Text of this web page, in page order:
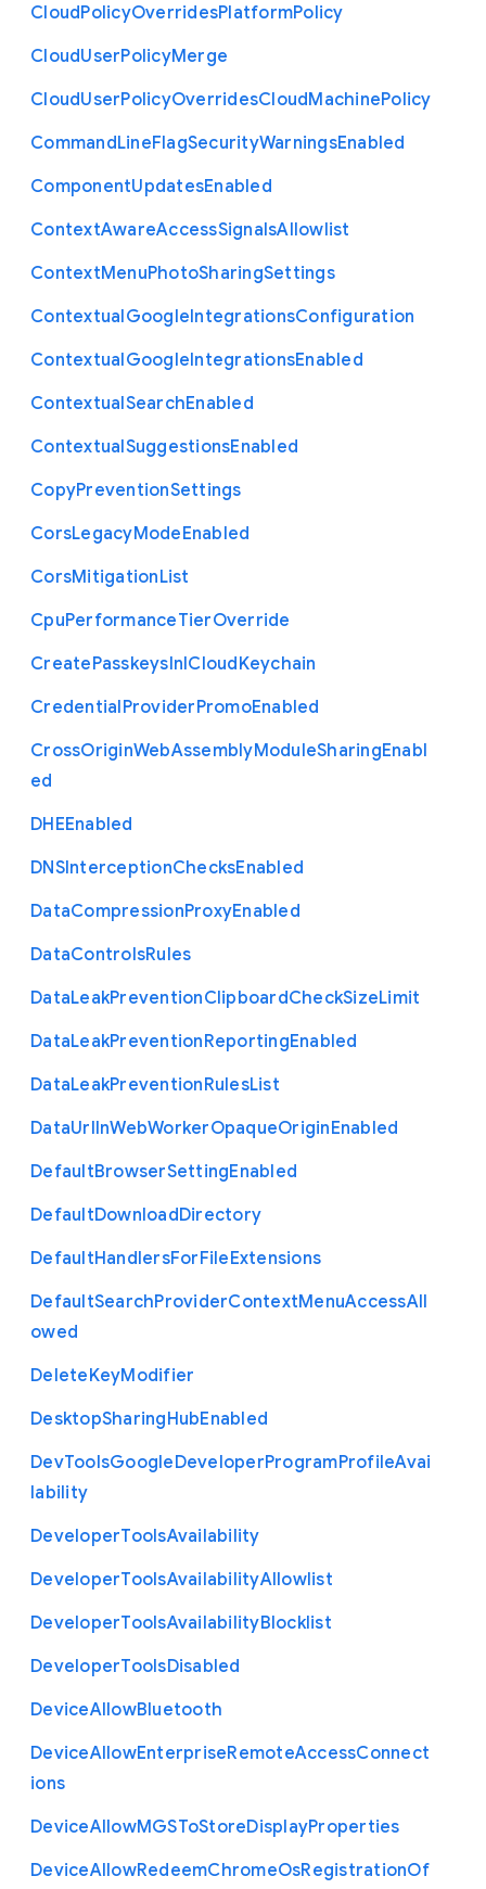
CloudPolicyOverridesPlatformPolicy
CloudUserPolicyMerge
CloudUserPolicyOverridesCloudMachinePolicy
CommandLineFlagSecurityWarningsEnabled
ComponentUpdatesEnabled
ContextAwareAccessSignalsAllowlist
ContextMenuPhotoSharingSettings
ContextualGoogleIntegrationsConfiguration
ContextualGoogleIntegrationsEnabled
ContextualSearchEnabled
ContextualSuggestionsEnabled
CopyPreventionSettings
CorsLegacyModeEnabled
CorsMitigationList
CpuPerformanceTierOverride
CreatePasskeysInICloudKeychain
CredentialProviderPromoEnabled
CrossOriginWebAssemblyModuleSharingEnabl
ed
DHEEnabled
DNSInterceptionChecksEnabled
DataCompressionProxyEnabled
DataControlsRules
DataLeakPreventionClipboardCheckSizeLimit
DataLeakPreventionReportingEnabled
DataLeakPreventionRulesList
DataUrlInWebWorkerOpaqueOriginEnabled
DefaultBrowserSettingEnabled
DefaultDownloadDirectory
DefaultHandlersForFileExtensions
DefaultSearchProviderContextMenuAccessAll
owed
DeleteKeyModifier
DesktopSharingHubEnabled
DevToolsGoogleDeveloperProgramProfileAvai
lability
DeveloperToolsAvailability
DeveloperToolsAvailabilityAllowlist
DeveloperToolsAvailabilityBlocklist
DeveloperToolsDisabled
DeviceAllowBluetooth
DeviceAllowEnterpriseRemoteAccessConnect
ions
DeviceAllowMGSToStoreDisplayProperties
DeviceAllowRedeemChromeOsRegistrationOf